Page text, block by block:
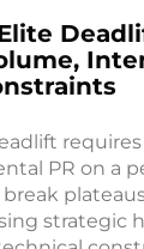
PR on a
strategic